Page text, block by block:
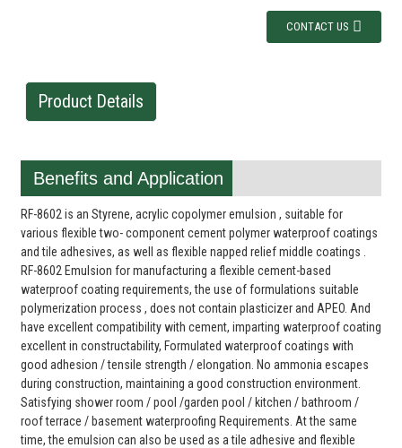
CONTACT US
Product Details
Benefits and Application
RF-8602 is an Styrene, acrylic copolymer emulsion , suitable for
various flexible two- component cement polymer waterproof coatings
and tile adhesives, as well as flexible napped relief middle coatings .
RF-8602 Emulsion for manufacturing a flexible cement-based
waterproof coating requirements, the use of formulations suitable
polymerization process , does not contain plasticizer and APEO. And
have excellent compatibility with cement, imparting waterproof coating
excellent in constructability, Formulated waterproof coatings with
good adhesion / tensile strength / elongation. No ammonia escapes
during construction, maintaining a good construction environment.
Satisfying shower room / pool /garden pool / kitchen / bathroom /
roof terrace / basement waterproofing Requirements. At the same
time, the emulsion can also be used as a tile adhesive and flexible